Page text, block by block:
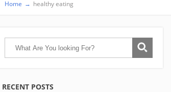
Home → healthy eating
RECENT POSTS